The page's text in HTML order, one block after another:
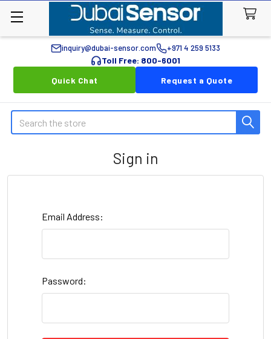
inquiry@dubai-sensor.com +971 4 259 5133
Toll Free: 800-6001
Quick Chat
Request a Quote
Search
Sign in
Email Address:
Password: